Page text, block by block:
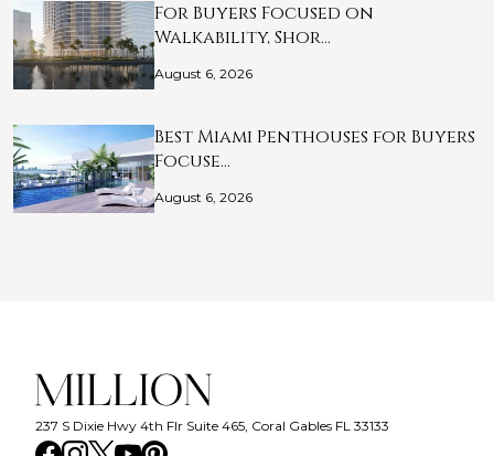
For Buyers Focused on
Walkability, Shor…
August 6, 2026
Best Miami Penthouses for Buyers
Focuse…
August 6, 2026
237 S Dixie Hwy 4th Flr Suite 465, Coral Gables FL 33133